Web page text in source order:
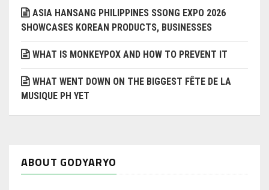
ASIA HANSANG PHILIPPINES SSONG EXPO 2026
SHOWCASES KOREAN PRODUCTS, BUSINESSES
WHAT IS MONKEYPOX AND HOW TO PREVENT IT
WHAT WENT DOWN ON THE BIGGEST FÊTE DE LA
MUSIQUE PH YET
ABOUT GODYARYO